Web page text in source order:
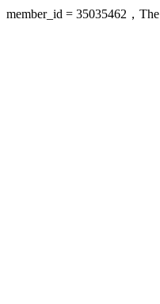
member_id = 35035462，